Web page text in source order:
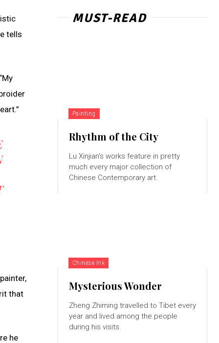
tells
that
he
MUST-READ
Painting
Rhythm of the City
Lu Xinjian’s works feature in pretty
much every major collection of
Chinese Contemporary art.
Chinese Ink
Mysterious Wonder
Zheng Zhiming travelled to Tibet every
year and lived among the people
during his visits.